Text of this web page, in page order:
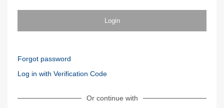
Login
Forgot password
Log in with Verification Code
Or continue with